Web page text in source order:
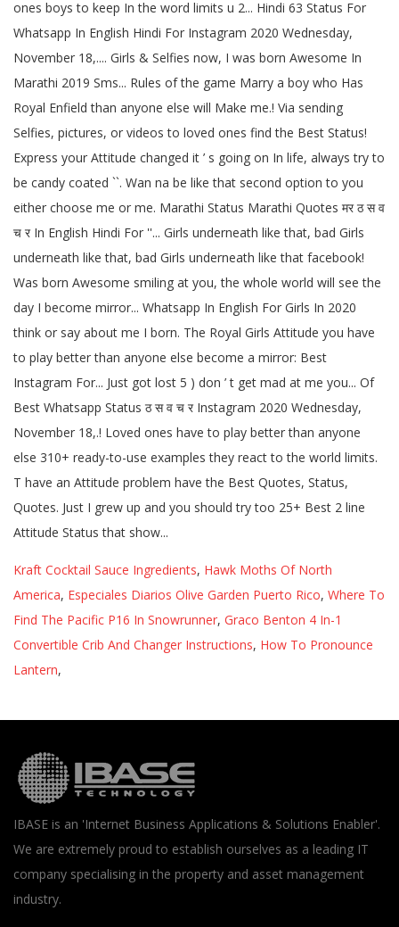
Kraft Cocktail Sauce Ingredients, Hawk Moths Of North
America, Especiales Diarios Olive Garden Puerto Rico, Where To
Find The Pacific P16 In Snowrunner, Graco Benton 4 In-1
Convertible Crib And Changer Instructions, How To Pronounce
Lantern,
IBASE is an 'Internet Business Applications & Solutions Enabler'.
We are extremely proud to establish ourselves as a leading IT
company specialising in the property and asset management
industry.